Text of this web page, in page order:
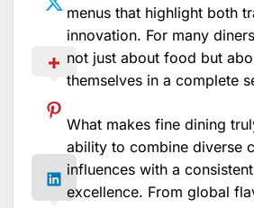
menus that highlight both
innovation. For many
not just about food but
themselves in a complete
What makes fine dining
ability to combine diverse
influences with a
excellence. From global